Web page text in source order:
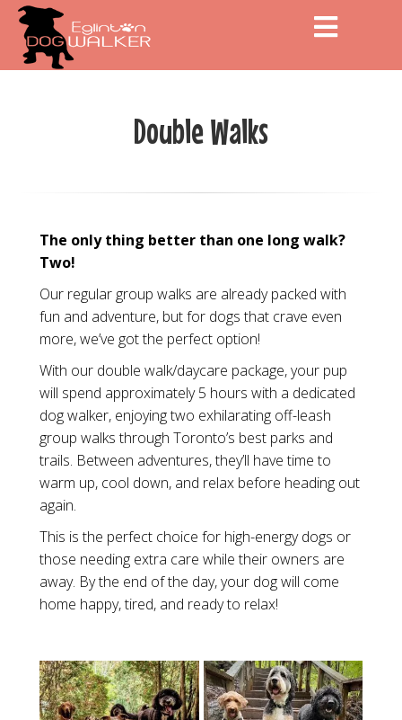
Double Walks
The only thing better than one long walk?
Two!
Our regular group walks are already packed with
fun and adventure, but for dogs that crave even
more, we’ve got the perfect option!
With our double walk/daycare package, your pup
will spend approximately 5 hours with a dedicated
dog walker, enjoying two exhilarating off-leash
group walks through Toronto’s best parks and
trails. Between adventures, they’ll have time to
warm up, cool down, and relax before heading out
again.
This is the perfect choice for high-energy dogs or
those needing extra care while their owners are
away. By the end of the day, your dog will come
home happy, tired, and ready to relax!